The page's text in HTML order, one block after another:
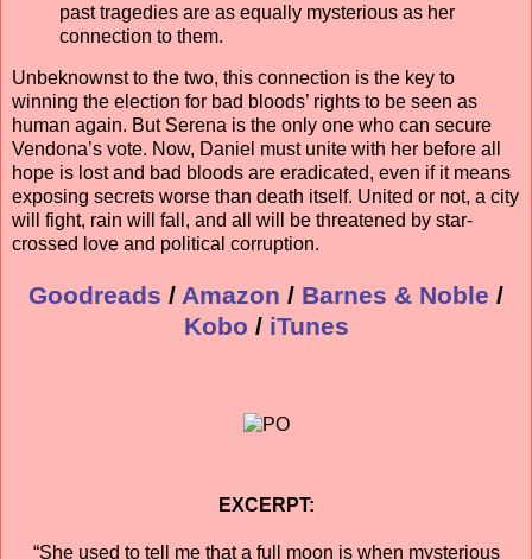
past tragedies are as equally mysterious as her
connection to them.
Unbeknownst to the two, this connection is the key to
winning the election for bad bloods’ rights to be seen as
human again. But Serena is the only one who can secure
Vendona’s vote. Now, Daniel must unite with her before all
hope is lost and bad bloods are eradicated, even if it means
exposing secrets worse than death itself. United or not, a city
will fight, rain will fall, and all will be threatened by star-
crossed love and political corruption.
Goodreads / Amazon / Barnes & Noble /
Kobo / iTunes
EXCERPT:
“She used to tell me that a full moon is when mysterious